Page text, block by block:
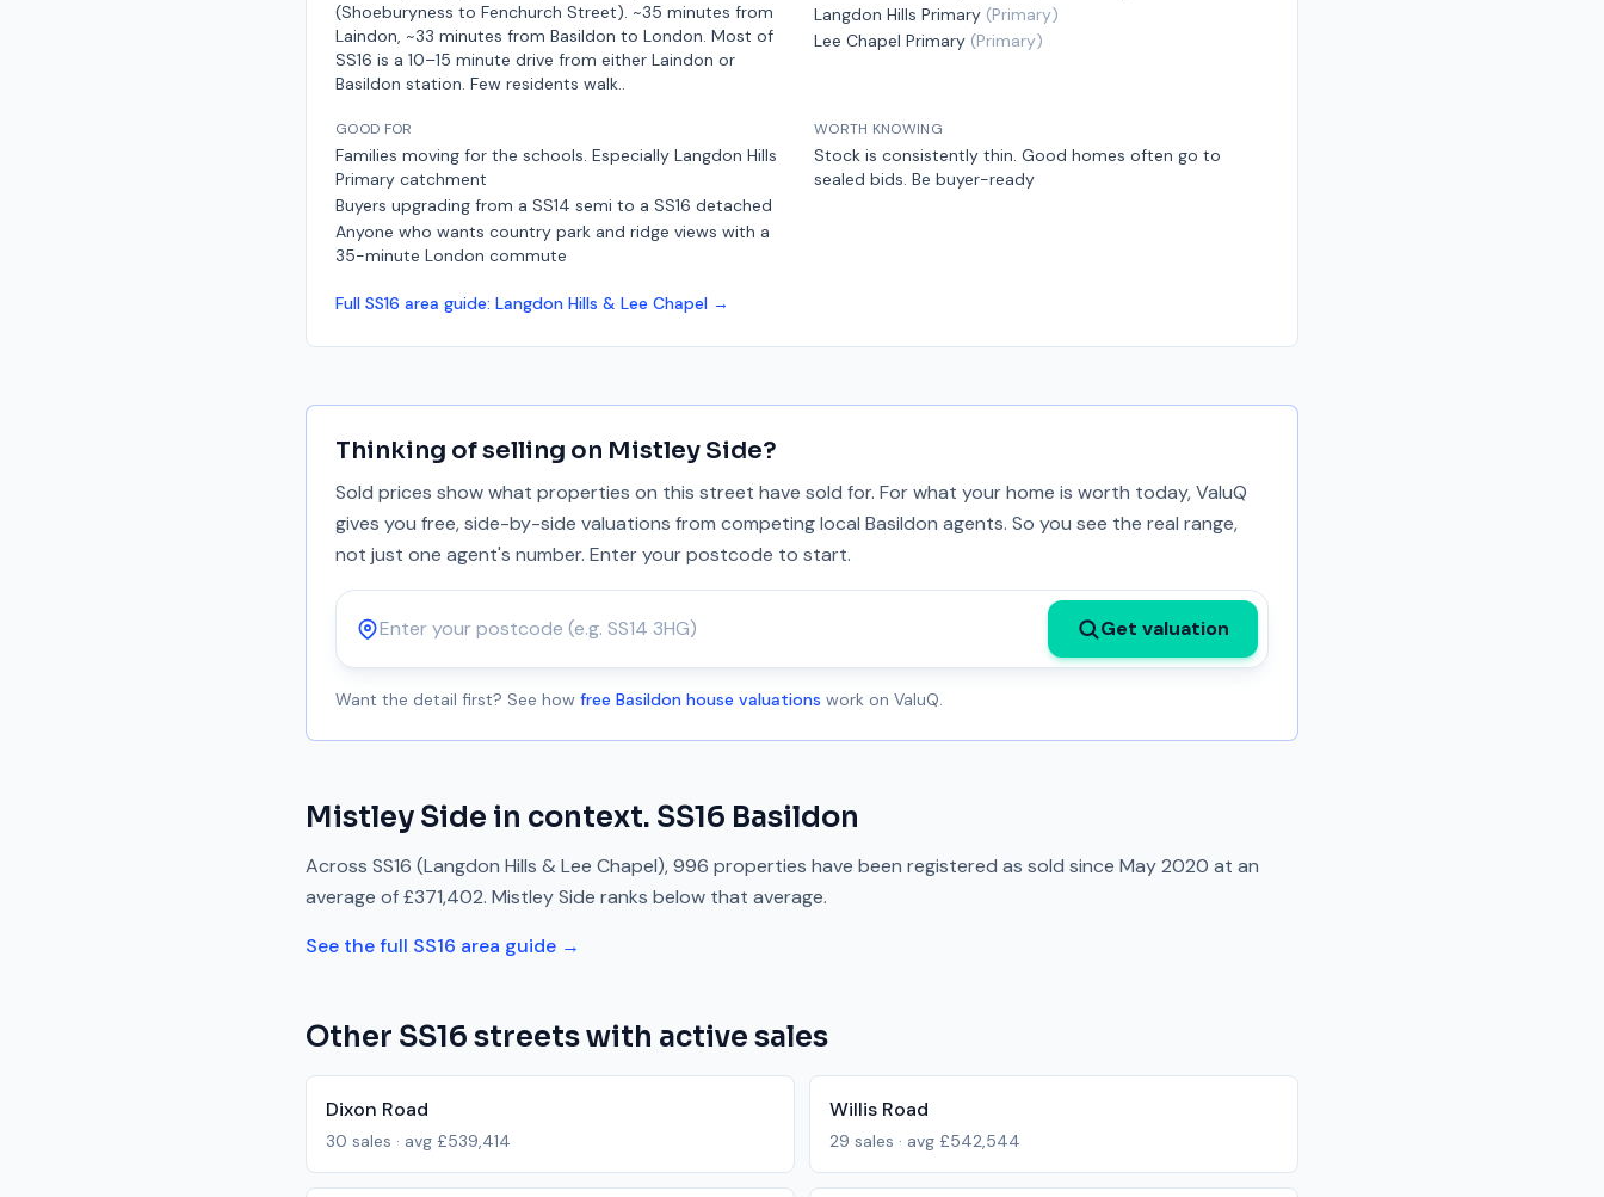
(Shoeburyness to Fenchurch Street). ~35 minutes from
Laindon, ~33 minutes from Basildon to London. Most of
SS16 is a 10–15 minute drive from either Laindon or
Basildon station. Few residents walk..
Langdon Hills Primary (Primary)
Lee Chapel Primary (Primary)
GOOD FOR
Families moving for the schools. Especially Langdon Hills
Primary catchment
Buyers upgrading from a SS14 semi to a SS16 detached
Anyone who wants country park and ridge views with a
35-minute London commute
WORTH KNOWING
Stock is consistently thin. Good homes often go to
sealed bids. Be buyer-ready
Full SS16 area guide: Langdon Hills & Lee Chapel →
Thinking of selling on Mistley Side?
Sold prices show what properties on this street have sold for. For what your home is worth today, ValuQ
gives you free, side-by-side valuations from competing local Basildon agents. So you see the real range,
not just one agent's number. Enter your postcode to start.
Postcode Get valuation
Want the detail first? See how free Basildon house valuations work on ValuQ.
Mistley Side in context. SS16 Basildon
Across SS16 (Langdon Hills & Lee Chapel),996 properties have been registered as sold since May 2020 at an
average of£371,402. Mistley Side ranks below that average.
See the full SS16 area guide →
Other SS16 streets with active sales
Dixon Road
30 sales · avg £539,414
Willis Road
29 sales · avg £542,544